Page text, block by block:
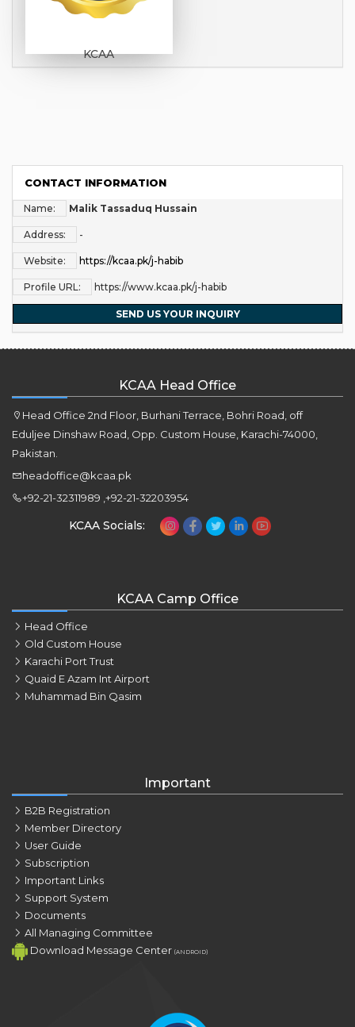
KCAA
CONTACT INFORMATION
Name: Malik Tassaduq Hussain
Address: -
Website: https://kcaa.pk/j-habib
Profile URL: https://www.kcaa.pk/j-habib
SEND US YOUR INQUIRY
KCAA Head Office
Head Office 2nd Floor, Burhani Terrace, Bohri Road, off
Eduljee Dinshaw Road, Opp. Custom House, Karachi-74000,
Pakistan.
headoffice@kcaa.pk
+92-21-32311989 ,+92-21-32203954
KCAA Socials:
KCAA Camp Office
Head Office
Old Custom House
Karachi Port Trust
Quaid E Azam Int Airport
Muhammad Bin Qasim
Important
B2B Registration
Member Directory
User Guide
Subscription
Important Links
Support System
Documents
All Managing Committee
Download Message Center (ANDROID)